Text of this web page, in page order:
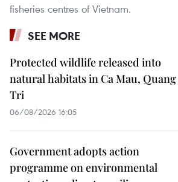
fisheries centres of Vietnam.
SEE MORE
Protected wildlife released into
natural habitats in Ca Mau, Quang
Tri
06/08/2026 16:05
Government adopts action
programme on environmental